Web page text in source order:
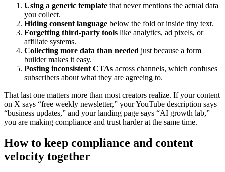
Using a generic template that never mentions the actual data
you collect.
Hiding consent language below the fold or inside tiny text.
Forgetting third-party tools like analytics, ad pixels, or
affiliate systems.
Collecting more data than needed just because a form
builder makes it easy.
Posting inconsistent CTAs across channels, which confuses
subscribers about what they are agreeing to.
That last one matters more than most creators realize. If your content
on X says “free weekly newsletter,” your YouTube description says
“business updates,” and your landing page says “AI growth lab,”
you are making compliance and trust harder at the same time.
How to keep compliance and content
velocity together